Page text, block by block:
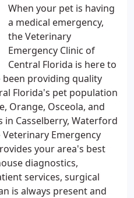
When your pet is having
a medical emergency,
the Veterinary
Emergency Clinic of
Central Florida is here to
been providing quality
Florida's pet population
Orange, Osceola, and
in Casselberry, Waterford
Veterinary Emergency
your area's best
diagnostics,
services, surgical
is always present and